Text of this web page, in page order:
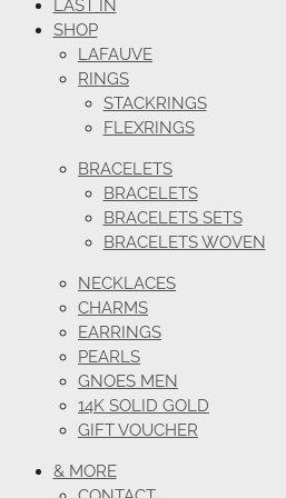
LAST IN
SHOP
LAFAUVE
RINGS
STACKRINGS
FLEXRINGS
BRACELETS
BRACELETS
BRACELETS SETS
BRACELETS WOVEN
NECKLACES
CHARMS
EARRINGS
PEARLS
GNOES MEN
14K SOLID GOLD
GIFT VOUCHER
& MORE